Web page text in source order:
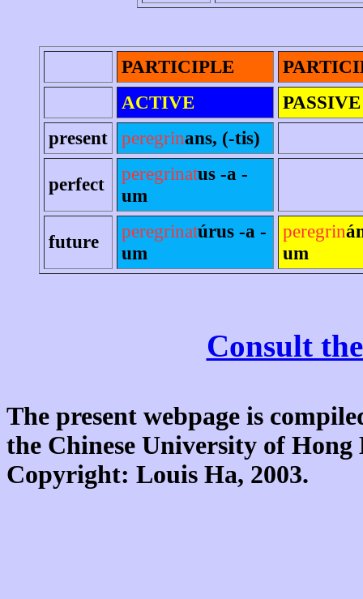
PARTICIPLE
ACTIVE
PASSIVE
present
peregrinans, (-tis)
perfect peregrinatus -a -
um
future peregrinatúrus -a -
um
peregrin
um
Consult
The present webpage is
the Chinese University of
Copyright: Louis Ha, 2003.